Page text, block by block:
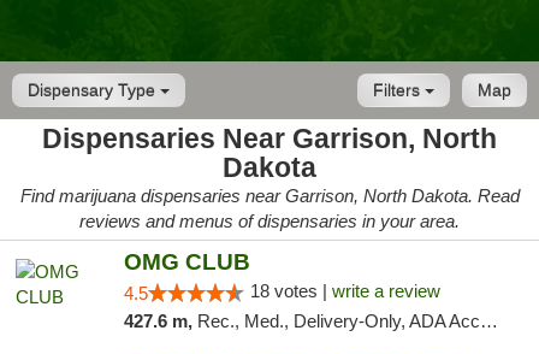
Dispensary Type Map
Filters
Dispensaries Near Garrison, North
Dakota
Find marijuana dispensaries near Garrison, North Dakota. Read
reviews and menus of dispensaries in your area.
OMG CLUB
4.5 18 votes | write a review
427.6 m, Rec., Med., Delivery-Only, ADA Access, Member Application Required, Debit Card